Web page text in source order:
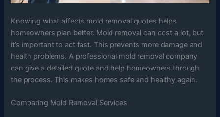
Knowing what affects mold removal quotes helps
homeowners plan better. Mold removal can cost a lot, but
it’s important to act fast. This prevents more damage and
health problems. A professional mold removal company
can give a detailed quote and help homeowners through
the process. This makes homes safe and healthy again.
Comparing Mold Removal Services